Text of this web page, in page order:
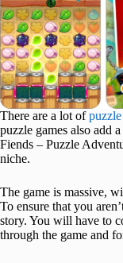
There are a lot of
puzzle games also add
Fiends – Puzzle
niche.
The game is massive,
To ensure that you
story. You will have to
through the game and